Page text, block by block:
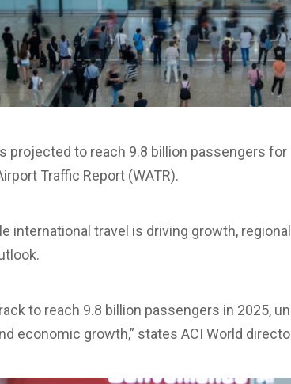
projected to reach 9.8 billion passengers for
Traffic Report (WATR).
international travel is driving growth,
to reach 9.8 billion passengers in 2025,
economic growth,” states ACI World